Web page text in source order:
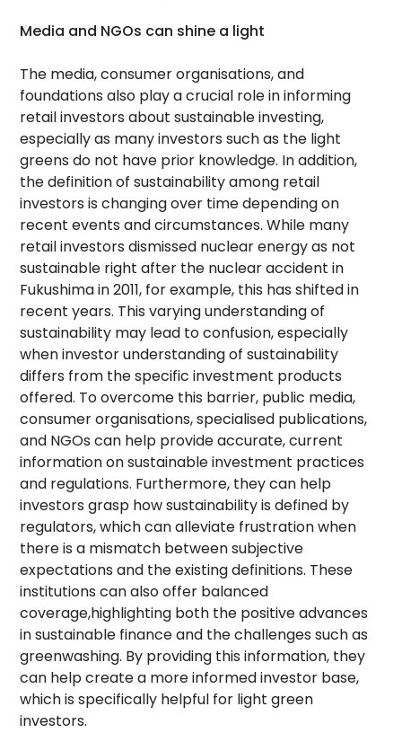
Media and NGOs can shine a light
The media, consumer organisations, and
foundations also play a crucial role in informing
retail investors about sustainable investing,
especially as many investors such as the light
greens do not have prior knowledge. In addition,
the definition of sustainability among retail
investors is changing over time depending on
recent events and circumstances. While many
retail investors dismissed nuclear energy as not
sustainable right after the nuclear accident in
Fukushima in 2011, for example, this has shifted in
recent years. This varying understanding of
sustainability may lead to confusion, especially
when investor understanding of sustainability
differs from the specific investment products
offered. To overcome this barrier, public media,
consumer organisations, specialised publications,
and NGOs can help provide accurate, current
information on sustainable investment practices
and regulations. Furthermore, they can help
investors grasp how sustainability is defined by
regulators, which can alleviate frustration when
there is a mismatch between subjective
expectations and the existing definitions. These
institutions can also offer balanced
coverage,highlighting both the positive advances
in sustainable finance and the challenges such as
greenwashing. By providing this information, they
can help create a more informed investor base,
which is specifically helpful for light green
investors.